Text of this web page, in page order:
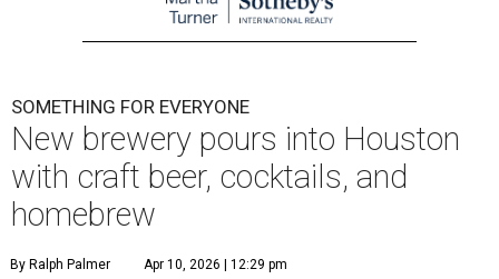
SOMETHING FOR EVERYONE
New brewery pours into Houston
with craft beer, cocktails, and
homebrew
By Ralph Palmer Apr 10, 2026 | 12:29 pm